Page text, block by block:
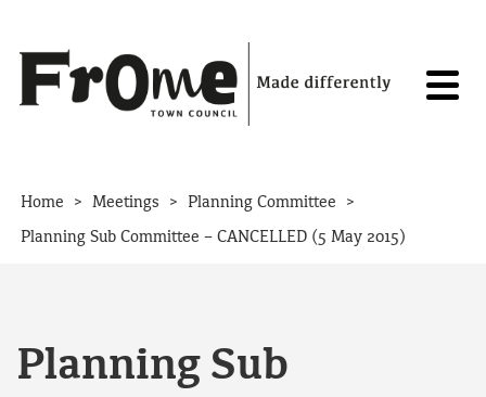
Home > Meetings > Planning Committee >
Planning Sub Committee – CANCELLED (5 May 2015)
Planning Sub